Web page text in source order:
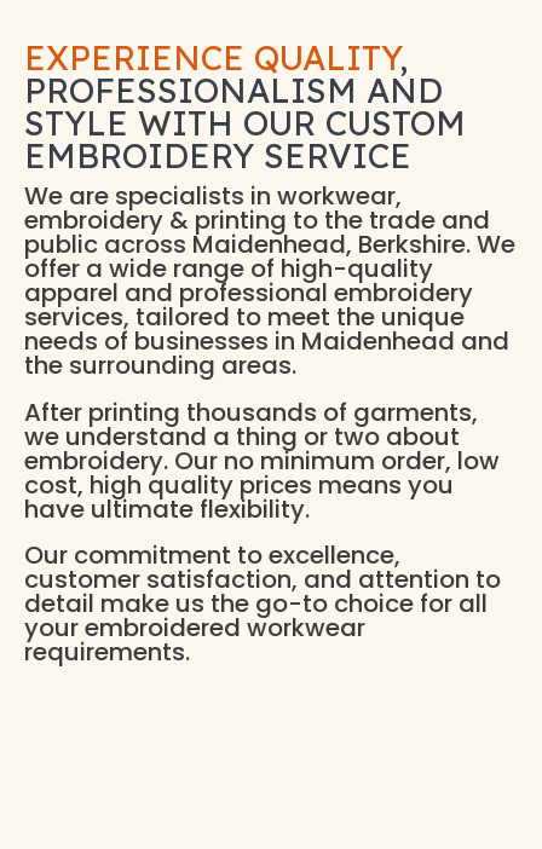
EXPERIENCE QUALITY,
PROFESSIONALISM AND
STYLE WITH OUR CUSTOM
EMBROIDERY SERVICE
We are specialists in workwear,
embroidery & printing to the trade and
public across Maidenhead, Berkshire. We
offer a wide range of high-quality
apparel and professional embroidery
services, tailored to meet the unique
needs of businesses in Maidenhead and
the surrounding areas.
After printing thousands of garments,
we understand a thing or two about
embroidery. Our no minimum order, low
cost, high quality prices means you
have ultimate flexibility.
Our commitment to excellence,
customer satisfaction, and attention to
detail make us the go-to choice for all
your embroidered workwear
requirements.